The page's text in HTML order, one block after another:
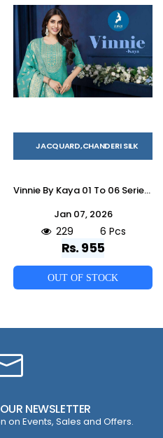
JACQUARD,CHANDERI SILK
Vinnie By Kaya 01 To 06 Series Beautiful Stylish Festive Suits Fancy Colorful Casual Wear & Ethnic Wear & Ready To Wear Chanderi Jacquard Dresses At Wholesale Price
Jan 07, 2026
229 6 Pcs
Rs. 955
OUT OF STOCK
NEWSLETTER
on Events, Sales and Offers.